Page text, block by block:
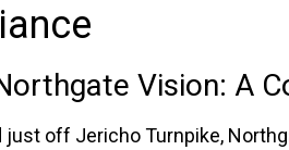
Vision: A
just off Jericho Turnpike,